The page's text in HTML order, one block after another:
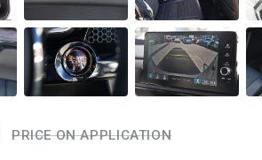
PRICE ON APPLICATION